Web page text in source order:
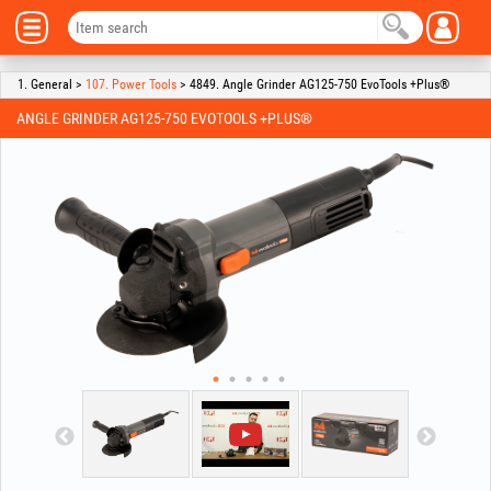
1. General > 107. Power Tools > 4849. Angle Grinder AG125-750 EvoTools +Plus®
ANGLE GRINDER AG125-750 EVOTOOLS +PLUS®